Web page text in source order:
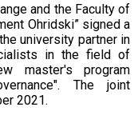
and the Faculty of
Ohridski” signed a
university partner in
in the field of
master's program
The joint
2021.